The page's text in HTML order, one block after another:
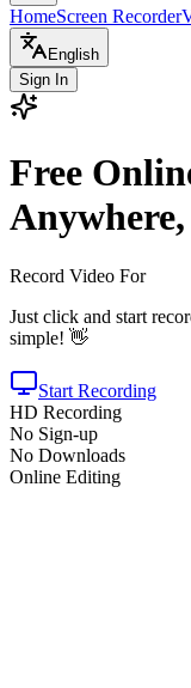
HomeScreen Recorder
English
Sign In
Free
Record Video For
Just click and start
simple! 👋
Start Recording
HD Recording
No Sign-up
No Downloads
Online Editing